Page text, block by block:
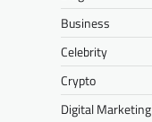
Business
Celebrity
Crypto
Digital Marketing